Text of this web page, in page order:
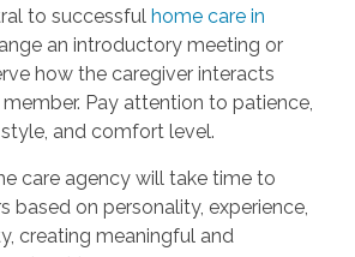
to successful home care in
an introductory meeting or
how the caregiver interacts
Pay attention to patience,
and comfort level.
care agency will take time to
based on personality, experience,
creating meaningful and